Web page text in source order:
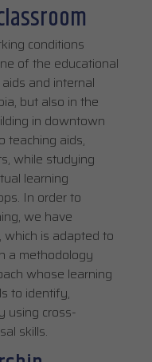
conditions
of the educational
and internal
but also in the
in downtown
teaching aids,
while studying
learning
In order to
we have
is adapted to
a methodology
whose learning
to identify,
using cross-
skills.